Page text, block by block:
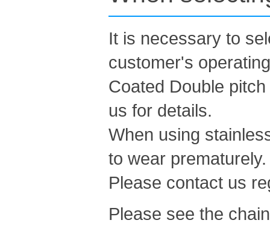
It is necessary to
customer's
Coated Double
us for details.
When using
to wear prematurely.
Please contact us
Please see the